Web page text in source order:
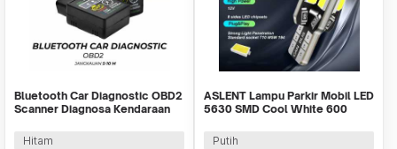
Bluetooth Car Diagnostic OBD2
Scanner Diagnosa Kendaraan
Hitam
ASLENT Lampu Parkir Mobil LED
5630 SMD Cool White 600
Putih